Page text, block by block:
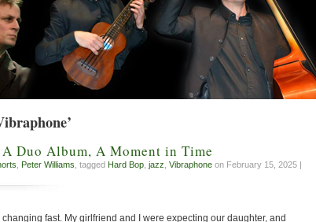
Duo Album, A Moment in Time
Peter Williams , tagged Hard Bop jazz Vibraphone on February 15, 2025 |
fast. My girlfriend and I were expecting our daughter, and